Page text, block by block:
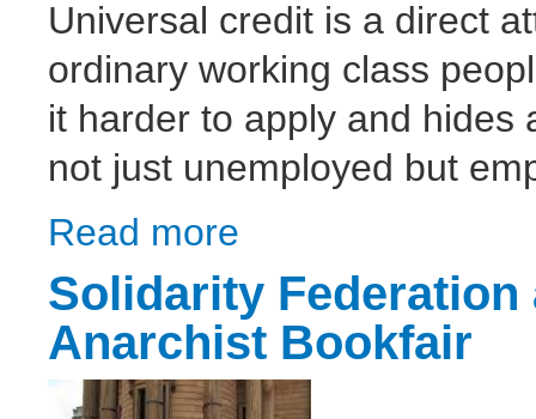
Universal credit is a direct
ordinary working class
it harder to apply and hides
not just unemployed but
Read more
Solidarity
Anarchist Bookfair